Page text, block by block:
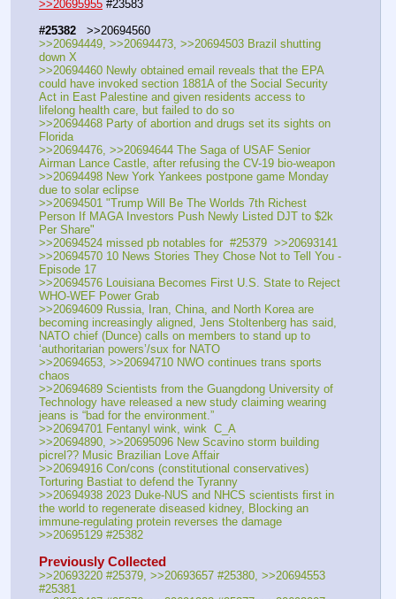
>>20695955 #23583
#25382
   >>20694560
>>20694449, >>20694473, >>20694503 Brazil shutting
down X
>>20694460 Newly obtained email reveals that the EPA
could have invoked section 1881A of the Social Security
Act in East Palestine and given residents access to
lifelong health care, but failed to do so
>>20694468 Party of abortion and drugs set its sights on
Florida
>>20694476, >>20694644 The Saga of USAF Senior
Airman Lance Castle, after refusing the CV-19 bio-weapon
>>20694498 New York Yankees postpone game Monday
due to solar eclipse
>>20694501 "Trump Will Be The Worlds 7th Richest
Person If MAGA Investors Push Newly Listed DJT to $2k
Per Share"
>>20694524 missed pb notables for  #25379  >>20693141
>>20694570 10 News Stories They Chose Not to Tell You -
Episode 17
>>20694576 Louisiana Becomes First U.S. State to Reject
WHO-WEF Power Grab
>>20694609 Russia, Iran, China, and North Korea are
becoming increasingly aligned, Jens Stoltenberg has said,
NATO chief (Dunce) calls on members to stand up to
‘authoritarian powers’/sux for NATO
>>20694653, >>20694710 NWO continues trans sports
chaos
>>20694689 Scientists from the Guangdong University of
Technology have released a new study claiming wearing
jeans is “bad for the environment.”
>>20694701 Fentanyl wink, wink  C_A
>>20694890, >>20695096 New Scavino storm building
picrel?? Music Brazilian Love Affair
>>20694916 Con/cons (constitutional conservatives)
Torturing Bastiat to defend the Tyranny
>>20694938 2023 Duke-NUS and NHCS scientists first in
the world to regenerate diseased kidney, Blocking an
immune-regulating protein reverses the damage
>>20695129 #25382
Previously Collected
>>20693220 #25379, >>20693657 #25380, >>20694553
#25381